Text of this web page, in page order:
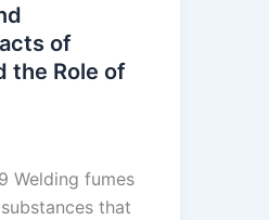
of
the Role of
Welding fumes
that